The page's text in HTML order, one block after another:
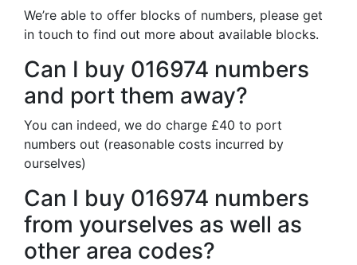
We’re able to offer blocks of numbers, please get
in touch to find out more about available blocks.
Can I buy 016974 numbers
and port them away?
You can indeed, we do charge £40 to port
numbers out (reasonable costs incurred by
ourselves)
Can I buy 016974 numbers
from yourselves as well as
other area codes?